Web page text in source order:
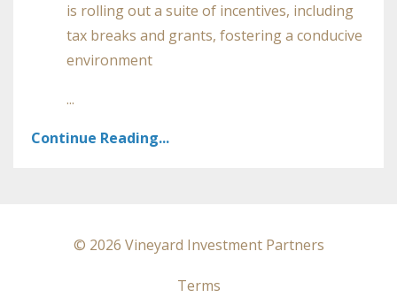
is rolling out a suite of incentives, including
tax breaks and grants, fostering a conducive
environment
...
Continue Reading...
© 2026 Vineyard Investment Partners
Terms